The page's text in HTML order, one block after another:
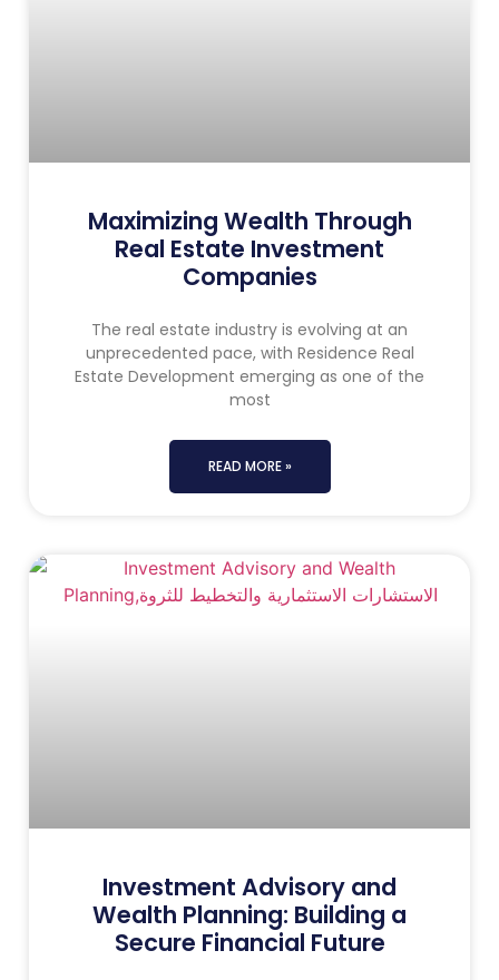
Maximizing Wealth Through
Real Estate Investment
Companies
The real estate industry is evolving at an
unprecedented pace, with Residence Real
Estate Development emerging as one of the
most
READ MORE »
Investment Advisory and
Wealth Planning: Building a
Secure Financial Future